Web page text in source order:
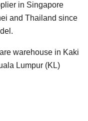
in Singapore
and Thailand since
warehouse in Kaki
Lumpur (KL)